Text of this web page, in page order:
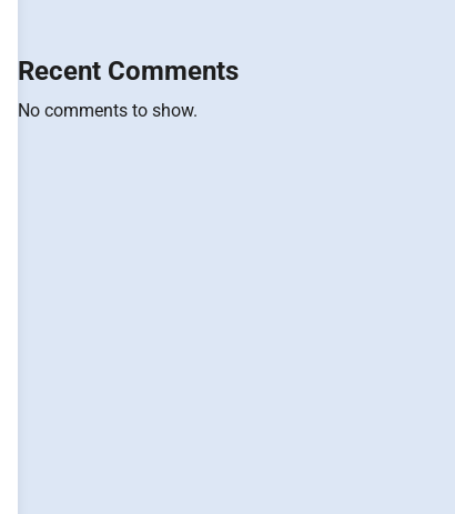
Recent Comments
No comments to show.